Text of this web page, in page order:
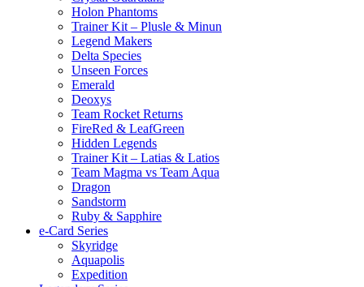
Holon Phantoms
Trainer Kit – Plusle & Minun
Legend Makers
Delta Species
Unseen Forces
Emerald
Deoxys
Team Rocket Returns
FireRed & LeafGreen
Hidden Legends
Trainer Kit – Latias & Latios
Team Magma vs Team Aqua
Dragon
Sandstorm
Ruby & Sapphire
e-Card Series
Skyridge
Aquapolis
Expedition